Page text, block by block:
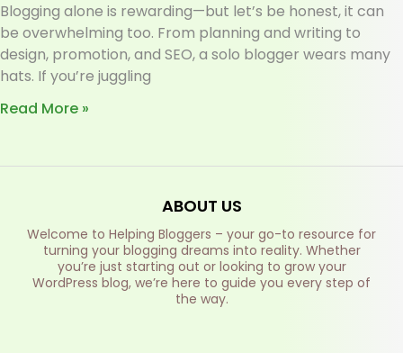
Blogging alone is rewarding—but let’s be honest, it can
be overwhelming too. From planning and writing to
design, promotion, and SEO, a solo blogger wears many
hats. If you’re juggling
Read More »
ABOUT US
Welcome to Helping Bloggers – your go-to resource for
turning your blogging dreams into reality. Whether
you’re just starting out or looking to grow your
WordPress blog, we’re here to guide you every step of
the way.